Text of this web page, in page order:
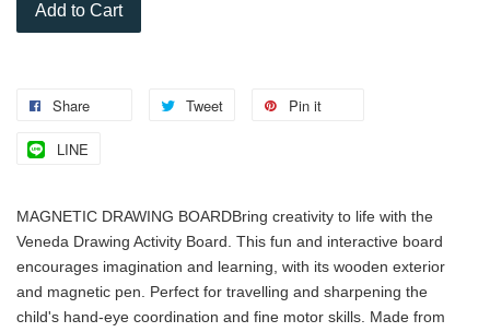
Add to Cart
Share Tweet Pin it
LINE
MAGNETIC DRAWING BOARDBring creativity to life with the
Veneda Drawing Activity Board. This fun and interactive board
encourages imagination and learning, with its wooden exterior
and magnetic pen. Perfect for travelling and sharpening the
child's hand-eye coordination and fine motor skills. Made from